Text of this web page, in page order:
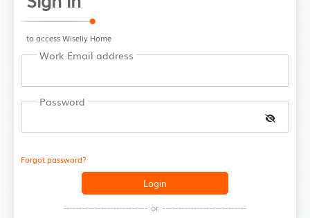
to access Wiseliy Home
Work Email address
Password
Forgot password?
Login
--------------------------- or ---------------------------